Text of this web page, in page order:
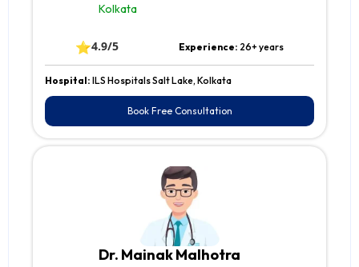
Kolkata
⭐4.9/5 Experience: 26+ years
Hospital: ILS Hospitals Salt Lake, Kolkata
Book Free Consultation
Dr. Mainak Malhotra